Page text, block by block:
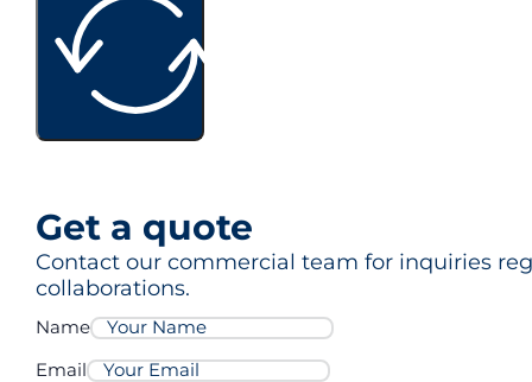
Get a quote
Contact our commercial team for inquiries
collaborations.
Name
Email